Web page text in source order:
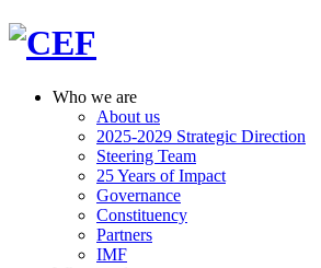
Who we are
About us
2025-2029 Strategic Direction
Steering Team
25 Years of Impact
Governance
Constituency
Partners
IMF